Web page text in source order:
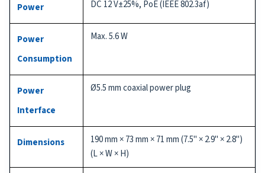
Power DC 12 V±25%, PoE (IEEE 802.3af)
Power
Consumption
Max. 5.6 W
Power
Interface
Ø5.5 mm coaxial power plug
Dimensions
190 mm × 73 mm × 71 mm (7.5" × 2.9" × 2.8")
(L × W × H)